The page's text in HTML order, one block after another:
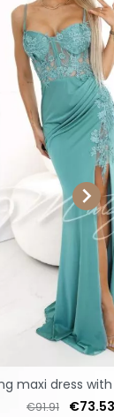
Regular price
€91.91 Price
€73.53
maxi dress
